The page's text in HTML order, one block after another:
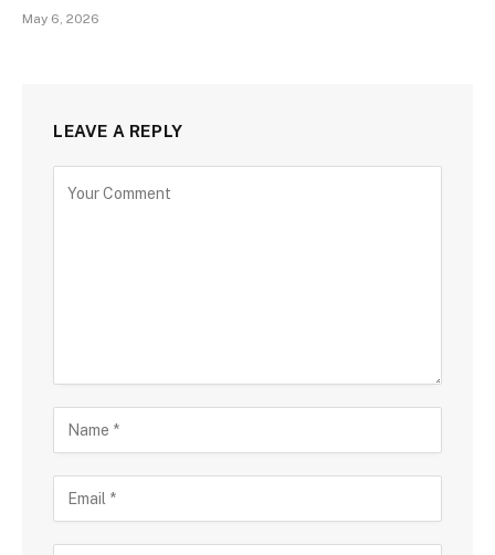
May 6, 2026
LEAVE A REPLY